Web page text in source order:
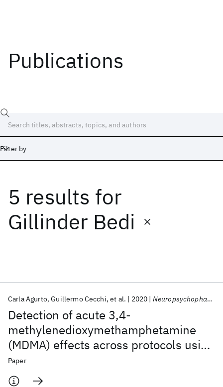
Publications
Filter by
5 results for
Gillinder Bedi
Detection of acute 3,4-
methylenedioxymethamphetamine
(MDMA) effects across protocols using
automated natural language
processing
Carla Agurto Guillermo Cecchi et al. 2020 Neuropsychopharmacology
Paper
Date
Start
Popular topics
AI Hardware Foundation Models
Machine Learning
Quantum Systems